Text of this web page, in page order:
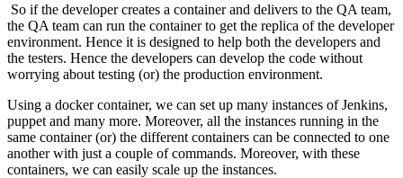
So if the developer creates a container and delivers to the QA team,
the QA team can run the container to get the replica of the developer
environment. Hence it is designed to help both the developers and
the testers. Hence the developers can develop the code without
worrying about testing (or) the production environment.
Using a docker container, we can set up many instances of Jenkins,
puppet and many more. Moreover, all the instances running in the
same container (or) the different containers can be connected to one
another with just a couple of commands. Moreover, with these
containers, we can easily scale up the instances.